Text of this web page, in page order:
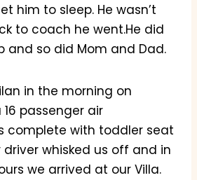
him to sleep. He wasn’t
to coach he went.He did
and so did Mom and Dad.
in the morning on
passenger air
complete with toddler seat
driver whisked us off and in
we arrived at our Villa.